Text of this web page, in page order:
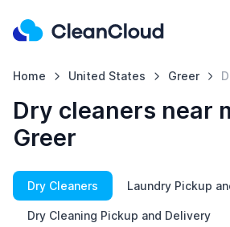
Home United States Greer
Dry cleaners near
Greer
Dry Cleaners Laundry Pickup
Dry Cleaning Pickup and Delivery